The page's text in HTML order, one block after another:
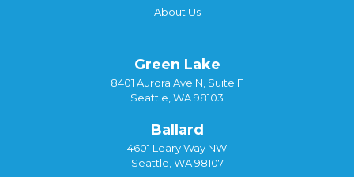
About Us
Green Lake
8401 Aurora Ave N, Suite F
Seattle, WA 98103
Ballard
4601 Leary Way NW
Seattle, WA 98107